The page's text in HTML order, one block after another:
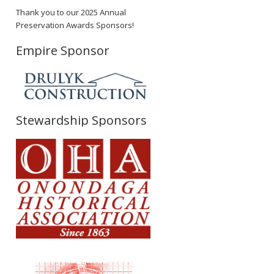
Thank you to our 2025 Annual
Preservation Awards Sponsors!
Empire Sponsor
Stewardship Sponsors